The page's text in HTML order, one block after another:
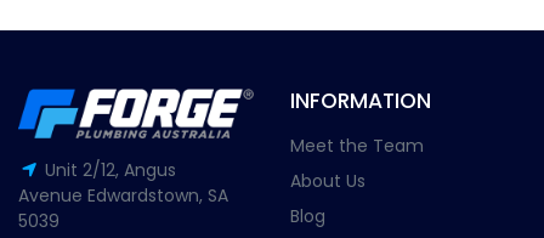
Unit 2/12, Angus
Avenue Edwardstown, SA
5039
INFORMATION
Meet the Team
About Us
Blog